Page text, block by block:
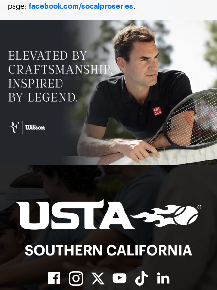
page: facebook.com/socalproseries